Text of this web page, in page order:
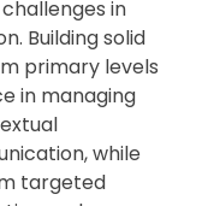
in
Building solid
primary levels
in managing
while
targeted